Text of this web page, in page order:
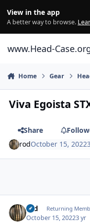
View in the app
A better way to browse.
www.Head-
Home Gear
Viva Egoista
Share
rodOctober 15, 2022
rod Returning
October 15, 20223 yr